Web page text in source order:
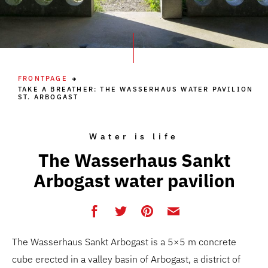
FRONTPAGE
TAKE A BREATHER: THE WASSERHAUS WATER PAVILION
ST. ARBOGAST
Water is life
The Wasserhaus Sankt
Arbogast water pavilion
The Wasserhaus Sankt Arbogast is a 5×5 m concrete
cube erected in a valley basin of Arbogast, a district of